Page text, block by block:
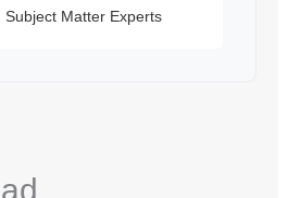
Subject Matter Experts